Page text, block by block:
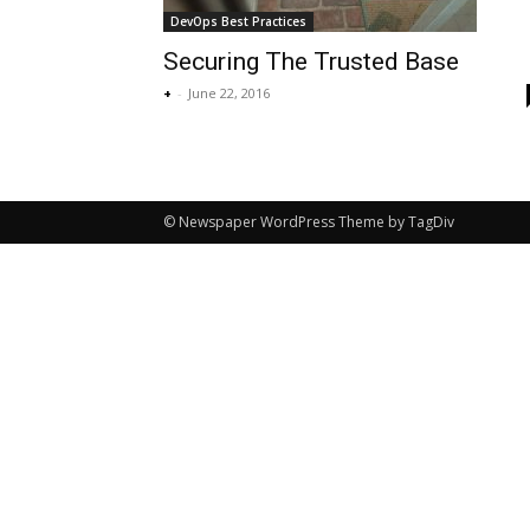
DevOps Best Practices
Securing The Trusted Base
+ - June 22, 2016
© Newspaper WordPress Theme by TagDiv